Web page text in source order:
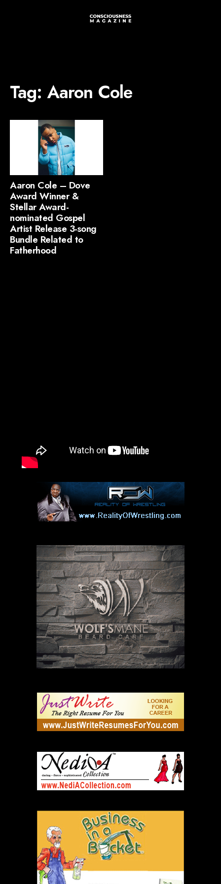
Tag:Aaron Cole
Aaron Cole – Dove
Award Winner &
Stellar Award-
nominated Gospel
Artist Release 3-song
Bundle Related to
Fatherhood